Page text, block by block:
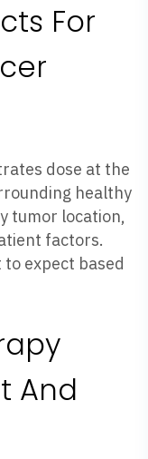
For
dose at the
healthy
tumor location,
factors.
expect based
And